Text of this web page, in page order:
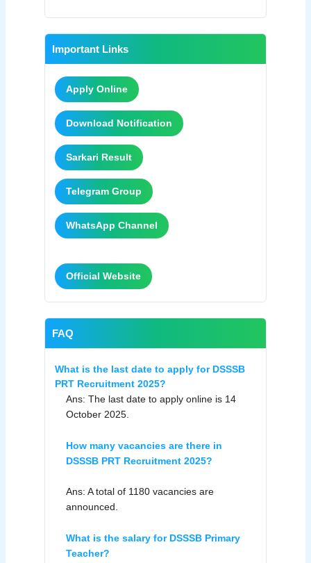
Important Links
Apply Online
Download Notification
Sarkari Result
Telegram Group
WhatsApp Channel
Official Website
FAQ
What is the last date to apply for DSSSB
PRT Recruitment 2025?
Ans: The last date to apply online is 14
October 2025.
How many vacancies are there in
DSSSB PRT Recruitment 2025?
Ans: A total of 1180 vacancies are
announced.
What is the salary for DSSSB Primary
Teacher?